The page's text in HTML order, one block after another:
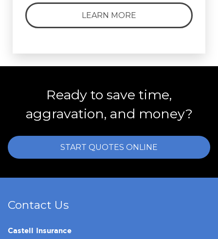
LEARN MORE
Ready to save time,
aggravation, and money?
START QUOTES ONLINE
Contact Us
Castell Insurance